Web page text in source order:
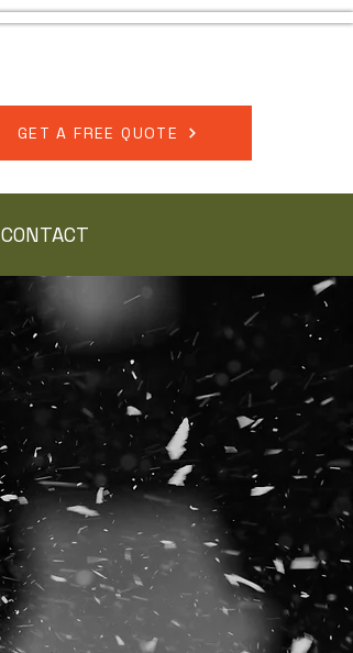
GET A FREE QUOTE
CONTACT